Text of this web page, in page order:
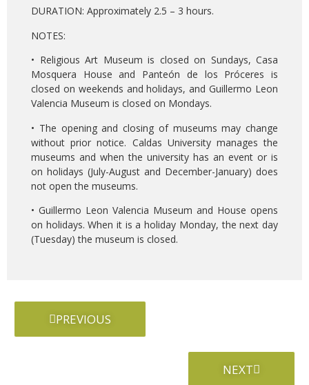
DURATION: Approximately 2.5 – 3 hours.
NOTES:
• Religious Art Museum is closed on Sundays, Casa
Mosquera House and Panteón de los Próceres is
closed on weekends and holidays, and Guillermo Leon
Valencia Museum is closed on Mondays.
• The opening and closing of museums may change
without prior notice. Caldas University manages the
museums and when the university has an event or is
on holidays (July-August and December-January) does
not open the museums.
• Guillermo Leon Valencia Museum and House opens
on holidays. When it is a holiday Monday, the next day
(Tuesday) the museum is closed.
PREVIOUS
NEXT